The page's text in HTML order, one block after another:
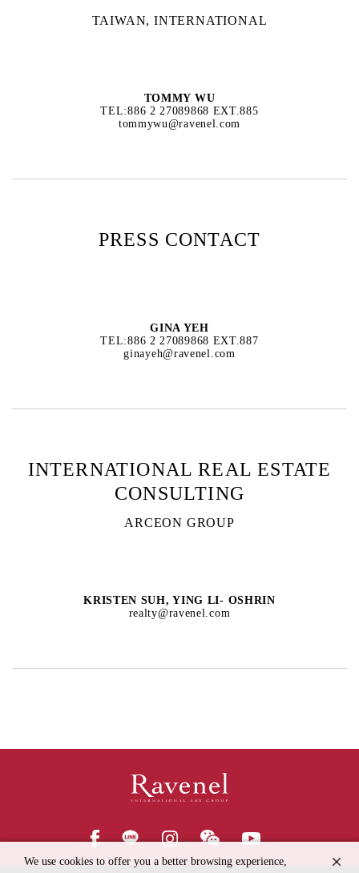
TAIWAN, INTERNATIONAL
TOMMY WU
TEL:886 2 27089868 EXT.885
tommywu@ravenel.com
PRESS CONTACT
GINA YEH
TEL:886 2 27089868 EXT.887
ginayeh@ravenel.com
INTERNATIONAL REAL ESTATE
CONSULTING
ARCEON GROUP
KRISTEN SUH, YING LI- OSHRIN
realty@ravenel.com
We use cookies to offer you a better browsing experience,